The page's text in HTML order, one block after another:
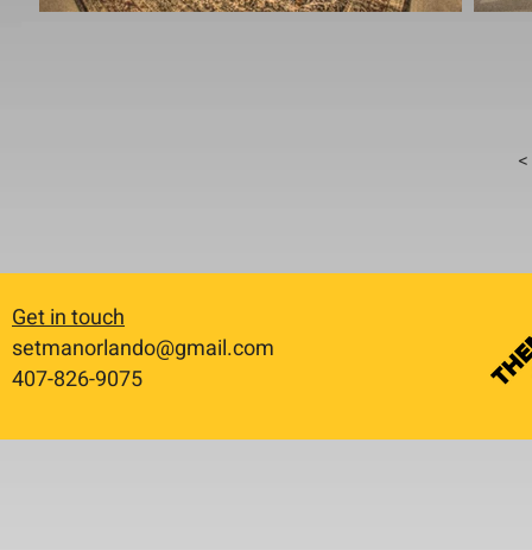
<
Get in touch
setmanorlando@gmail.com
​407-826-9075